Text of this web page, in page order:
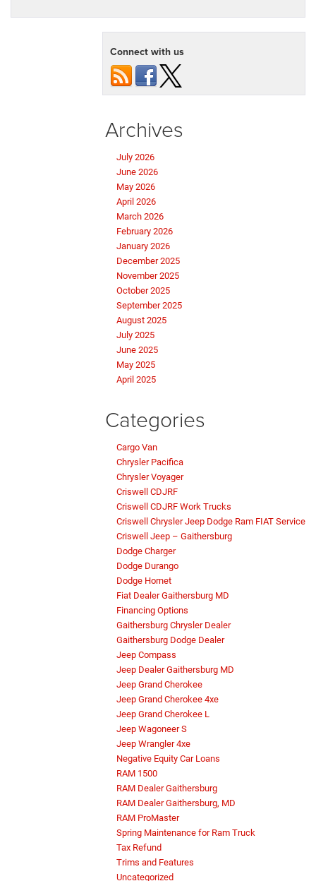
Connect with us
Archives
July 2026
June 2026
May 2026
April 2026
March 2026
February 2026
January 2026
December 2025
November 2025
October 2025
September 2025
August 2025
July 2025
June 2025
May 2025
April 2025
Categories
Cargo Van
Chrysler Pacifica
Chrysler Voyager
Criswell CDJRF
Criswell CDJRF Work Trucks
Criswell Chrysler Jeep Dodge Ram FIAT Service
Criswell Jeep – Gaithersburg
Dodge Charger
Dodge Durango
Dodge Hornet
Fiat Dealer Gaithersburg MD
Financing Options
Gaithersburg Chrysler Dealer
Gaithersburg Dodge Dealer
Jeep Compass
Jeep Dealer Gaithersburg MD
Jeep Grand Cherokee
Jeep Grand Cherokee 4xe
Jeep Grand Cherokee L
Jeep Wagoneer S
Jeep Wrangler 4xe
Negative Equity Car Loans
RAM 1500
RAM Dealer Gaithersburg
RAM Dealer Gaithersburg, MD
RAM ProMaster
Spring Maintenance for Ram Truck
Tax Refund
Trims and Features
Uncategorized